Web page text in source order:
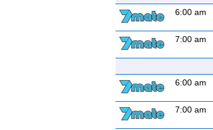
6:00 am
7:00 am
6:00 am
7:00 am